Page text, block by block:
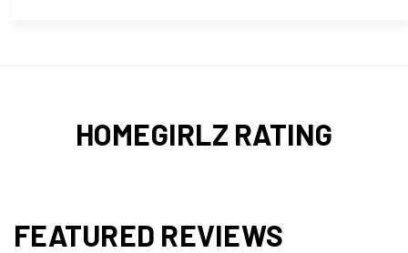
HOMEGIRLZ RATING
FEATURED REVIEWS